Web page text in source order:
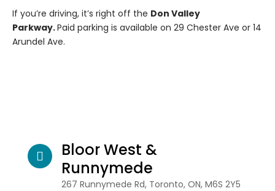
If you’re driving, it’s right off the Don Valley
Parkway.Paid parking is available on 29 Chester Ave or 14
Arundel Ave.
Bloor West &
Runnymede
267 Runnymede Rd, Toronto, ON, M6S 2Y5